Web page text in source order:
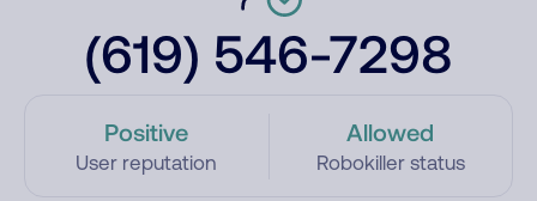
(619) 546-7298
Positive
User reputation
Allowed
Robokiller status